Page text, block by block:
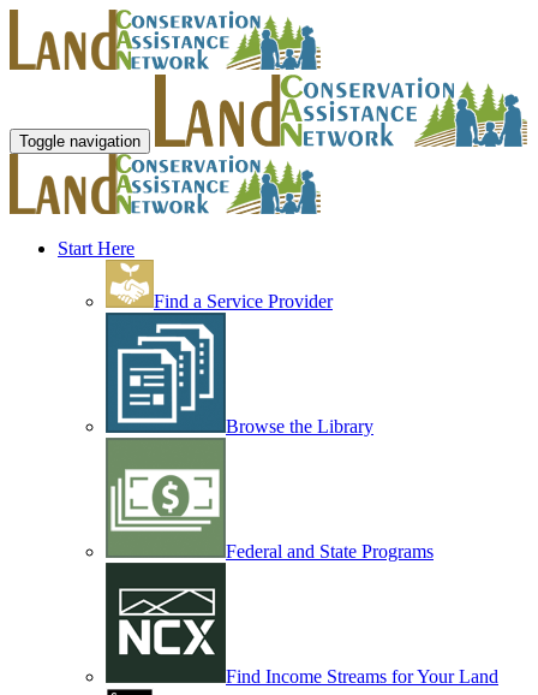
Toggle navigation
Start Here
Find a Service Provider
Browse the Library
Federal and State Programs
Find Income Streams for Your Land